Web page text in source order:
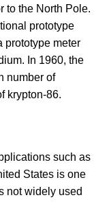
to the North Pole.
prototype
prototype meter
In 1960, the
number of
krypton-86.
such as
States is one
not widely used